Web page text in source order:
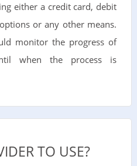
either a credit card, debit
or any other means.
monitor the progress of
when the process is
TO USE?